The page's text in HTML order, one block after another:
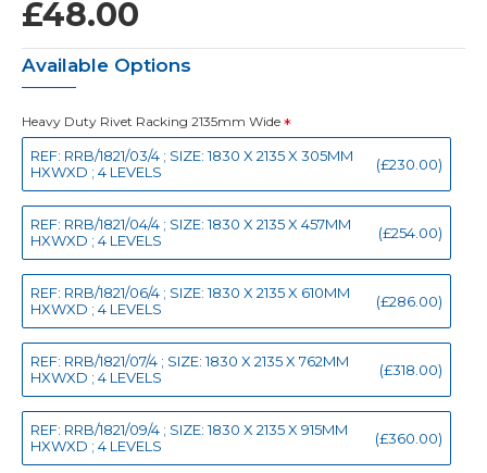
£48.00
Available Options
Heavy Duty Rivet Racking 2135mm Wide
REF: RRB/1821/03/4 ; SIZE: 1830 X 2135 X 305MM
HXWXD ; 4 LEVELS
(£230.00)
REF: RRB/1821/04/4 ; SIZE: 1830 X 2135 X 457MM
HXWXD ; 4 LEVELS
(£254.00)
REF: RRB/1821/06/4 ; SIZE: 1830 X 2135 X 610MM
HXWXD ; 4 LEVELS
(£286.00)
REF: RRB/1821/07/4 ; SIZE: 1830 X 2135 X 762MM
HXWXD ; 4 LEVELS
(£318.00)
REF: RRB/1821/09/4 ; SIZE: 1830 X 2135 X 915MM
HXWXD ; 4 LEVELS
(£360.00)